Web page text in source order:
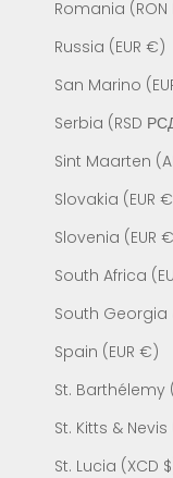
Romania (RON
Russia (EUR €)
San Marino
Serbia (RSD
Sint Maarten
Slovakia (EUR
Slovenia (EUR
South Africa
South Georgia
Spain (EUR €)
St. Barthélemy
St. Kitts & Nevis
St. Lucia (XCD